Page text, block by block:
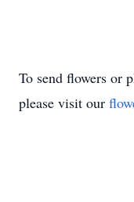
To send flowers or
please visit our